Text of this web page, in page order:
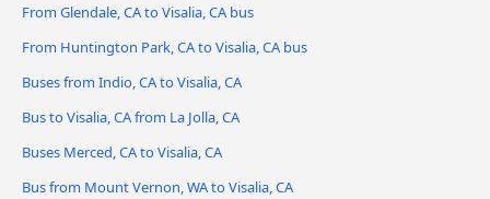
From Glendale, CA to Visalia, CA bus
From Huntington Park, CA to Visalia, CA bus
Buses from Indio, CA to Visalia, CA
Bus to Visalia, CA from La Jolla, CA
Buses Merced, CA to Visalia, CA
Bus from Mount Vernon, WA to Visalia, CA